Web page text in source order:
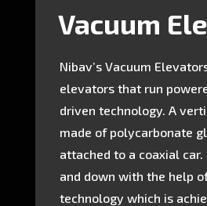
Vacuum
Nibav’s Vacuum
elevators that run
driven technology. A
made of polycarbonate
attached to a coaxial car.
and down with the help
technology which is